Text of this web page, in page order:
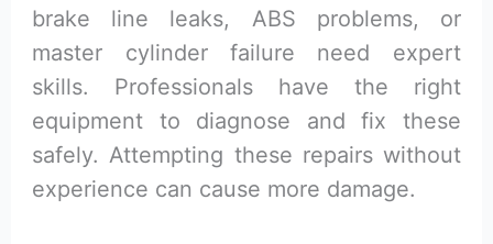
brake line leaks, ABS problems, or
master cylinder failure need expert
skills. Professionals have the right
equipment to diagnose and fix these
safely. Attempting these repairs without
experience can cause more damage.